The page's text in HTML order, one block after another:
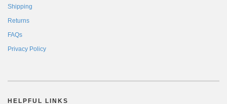
Shipping
Returns
FAQs
Privacy Policy
HELPFUL LINKS